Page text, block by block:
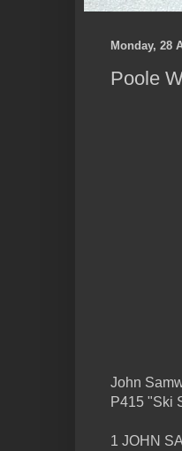
Monday, 28
Poole
John
P415 "Ski
1 JOHN